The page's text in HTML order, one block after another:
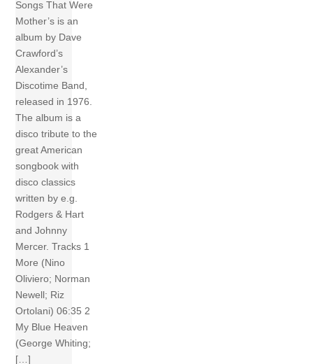
Songs That Were
Mother’s is an
album by Dave
Crawford’s
Alexander’s
Discotime Band,
released in 1976.
The album is a
disco tribute to the
great American
songbook with
disco classics
written by e.g.
Rodgers & Hart
and Johnny
Mercer. Tracks 1
More (Nino
Oliviero; Norman
Newell; Riz
Ortolani) 06:35 2
My Blue Heaven
(George Whiting;
[…]